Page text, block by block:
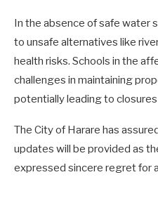
In the absence of safe water
to unsafe alternatives like
health risks. Schools in the
challenges in maintaining
potentially leading to
The City of Harare has
updates will be provided as
expressed sincere regret for